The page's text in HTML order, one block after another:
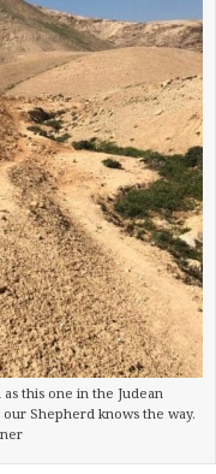
this one in the Judean
Shepherd knows the way.